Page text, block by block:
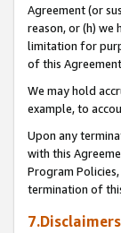
Agreement (or
reason, or (h) we
limitation for
of this
We may hold
example, to
Upon any
with this
Program
termination of
7.Disclaimers